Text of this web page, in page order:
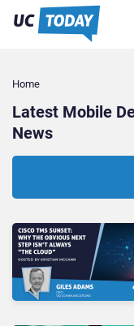
Home
Latest Mobile
News